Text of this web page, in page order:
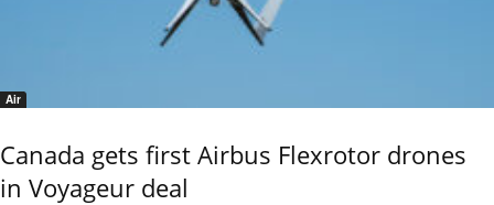
Air
Canada gets first Airbus Flexrotor drones
in Voyageur deal